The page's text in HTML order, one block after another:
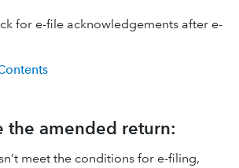
for e-file acknowledgements after e-
the amended return:
meet the conditions for e-filing,